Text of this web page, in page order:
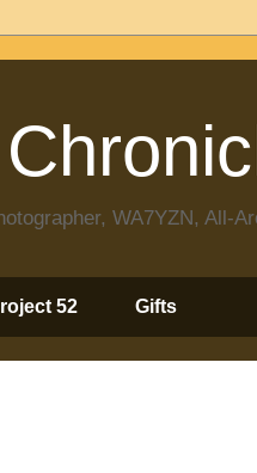
WA7YZN, All-
52 Gifts